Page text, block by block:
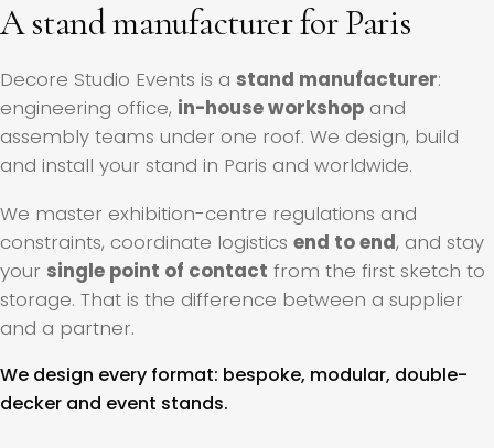
A stand manufacturer for Paris
Decore Studio Events is a stand manufacturer:
engineering office, in-house workshop and
assembly teams under one roof. We design, build
and install your stand in Paris and worldwide.
We master exhibition-centre regulations and
constraints, coordinate logistics end to end, and stay
your single point of contact from the first sketch to
storage. That is the difference between a supplier
and a partner.
We design every format: bespoke, modular, double-
decker and event stands.